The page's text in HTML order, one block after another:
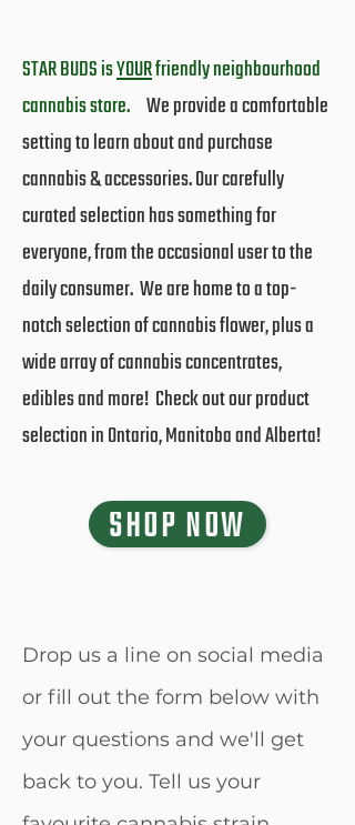
STAR BUDS isYOURfriendly neighbourhood
cannabis store. We provide a comfortable
setting to learn about and purchase
cannabis & accessories. Our carefully
curated selection has something for
everyone, from the occasional user to the
daily consumer. We are home to a top-
notch selection of cannabis flower, plus a
wide array of cannabis concentrates,
edibles and more! Check out our product
selection in Ontario, Manitoba and Alberta!
SHOP NOW
Drop us a line on social media
or fill out the form below with
your questions and we'll get
back to you. Tell us your